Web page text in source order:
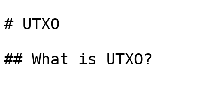
# UTXO
## What is UTXO?